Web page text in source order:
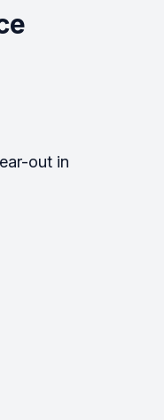
out in